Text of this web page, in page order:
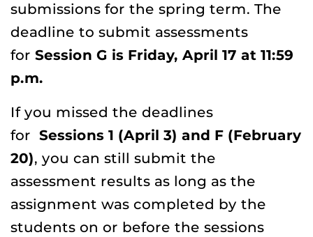
submissions for the spring term. The
deadline to submit assessments
for Session G is Friday, April 17 at 11:59
p.m.
If you missed the deadlines
for Sessions 1 (April 3) and F (February
20), you can still submit the
assessment results as long as the
assignment was completed by the
students on or before the sessions